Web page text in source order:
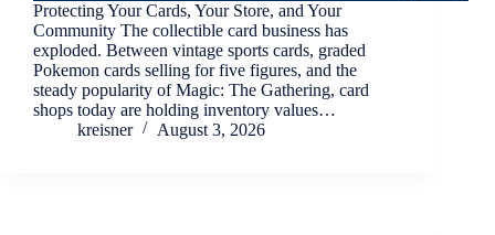
Protecting Your Cards, Your Store, and Your
Community The collectible card business has
exploded. Between vintage sports cards, graded
Pokemon cards selling for five figures, and the
steady popularity of Magic: The Gathering, card
shops today are holding inventory values…
kreisner
August 3, 2026